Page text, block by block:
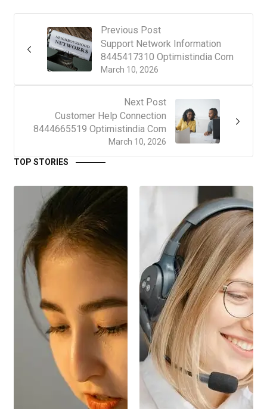
Previous Post
March 10, 2026
Support Network Information
8445417310 Optimistindia Com
Next Post
March 10, 2026
Customer Help Connection
8444665519 Optimistindia Com
TOP STORIES